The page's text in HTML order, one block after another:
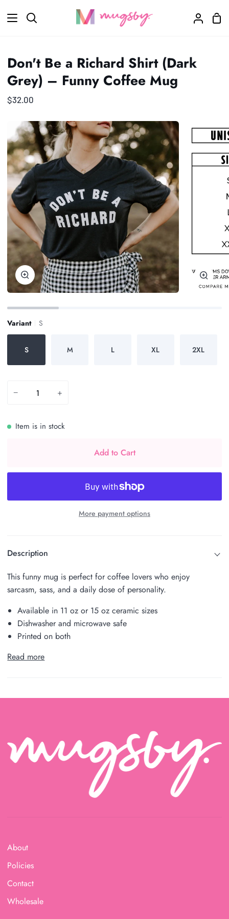
Search
My
Don't Be a Richard Shirt (Dark
Grey) – Funny Coffee Mug
$32.00
Zoom Zoom
Variant S
S M L XL 2XL
− +
Item is in stock
Add to Cart
More payment options
Description
This funny mug is perfect for coffee lovers who enjoy
sarcasm, sass, and a daily dose of personality.
Available in 11 oz or 15 oz ceramic sizes
Dishwasher and microwave safe
Printed on both
Read more
About
Policies
Contact
Wholesale